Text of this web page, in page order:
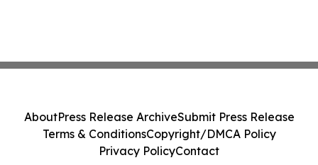
AboutPress Release ArchiveSubmit Press Release
Terms & ConditionsCopyright/DMCA Policy
Privacy PolicyContact